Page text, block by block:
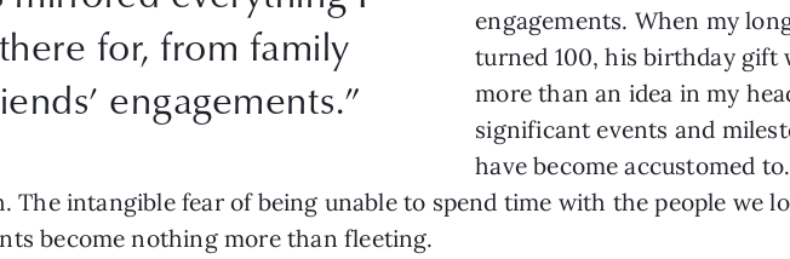
for, from family
engagements.”
engagements. When my
turned 100, his birthday gift
more than an idea in my
significant events and
have become accustomed
intangible fear of being unable to spend time with the people we
become nothing more than fleeting.